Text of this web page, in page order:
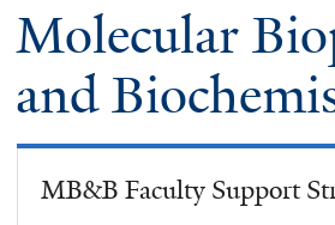
Molecular
and
MB&B Faculty Support